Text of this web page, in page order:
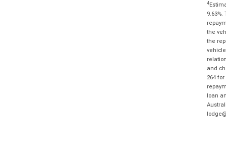
4
the
the
and
264
loan